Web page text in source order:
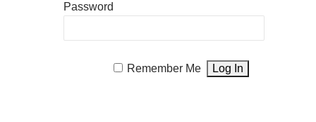
Password
Remember Me